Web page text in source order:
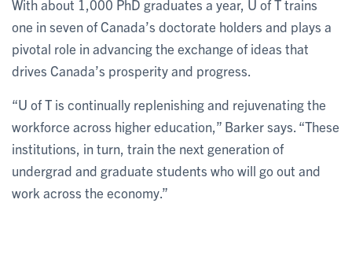
With about 1,000 PhD graduates a year, U of T trains
one in seven of Canada’s doctorate holders and plays a
pivotal role in advancing the exchange of ideas that
drives Canada’s prosperity and progress.
“U of T is continually replenishing and rejuvenating the
workforce across higher education,” Barker says. “These
institutions, in turn, train the next generation of
undergrad and graduate students who will go out and
work across the economy.”